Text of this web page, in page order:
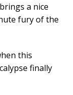
a nice
fury of the
this
finally